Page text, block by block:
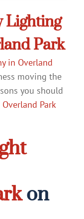
Park
in Overland
moving the
you should
Park
on